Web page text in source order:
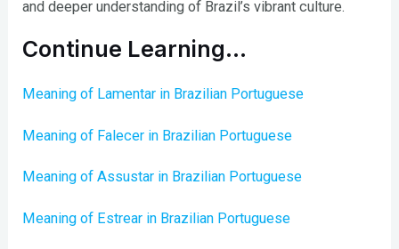
and deeper understanding of Brazil’s vibrant culture.
Continue Learning…
Meaning of Lamentar in Brazilian Portuguese
Meaning of Falecer in Brazilian Portuguese
Meaning of Assustar in Brazilian Portuguese
Meaning of Estrear in Brazilian Portuguese